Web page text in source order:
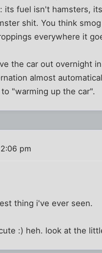
its fuel isn't hamsters,
shit. You think
everywhere it
the car out overnight
almost
"warming up the car".
pm
thing i've ever seen.
:) heh. look at the